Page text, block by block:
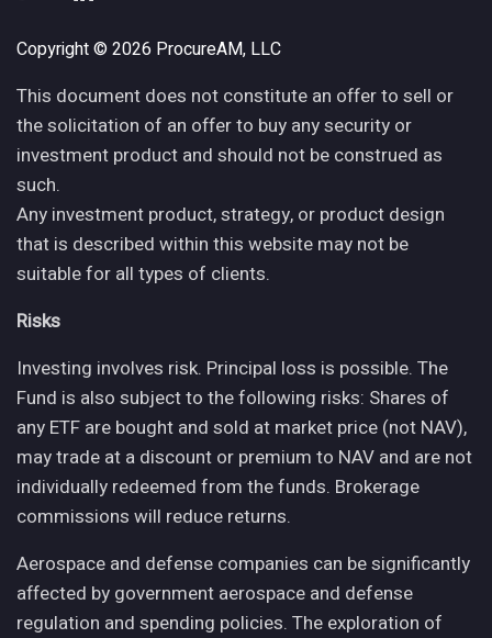
Copyright © 2026 ProcureAM, LLC
This document does not constitute an offer to sell or
the solicitation of an offer to buy any security or
investment product and should not be construed as
such.
Any investment product, strategy, or product design
that is described within this website may not be
suitable for all types of clients.
Risks
Investing involves risk. Principal loss is possible. The
Fund is also subject to the following risks: Shares of
any ETF are bought and sold at market price (not NAV),
may trade at a discount or premium to NAV and are not
individually redeemed from the funds. Brokerage
commissions will reduce returns.
Aerospace and defense companies can be significantly
affected by government aerospace and defense
regulation and spending policies. The exploration of